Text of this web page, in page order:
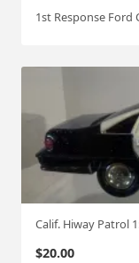
1st Response Ford
Calif. Hiway Patrol
$20.00